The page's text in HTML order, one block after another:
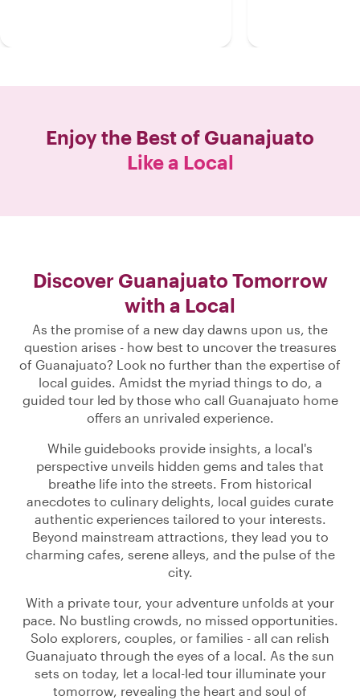
Enjoy the Best of Guanajuato
Like a Local
Discover Guanajuato Tomorrow
with a Local
As the promise of a new day dawns upon us, the
question arises - how best to uncover the treasures
of Guanajuato? Look no further than the expertise of
local guides. Amidst the myriad things to do, a
guided tour led by those who call Guanajuato home
offers an unrivaled experience.
While guidebooks provide insights, a local's
perspective unveils hidden gems and tales that
breathe life into the streets. From historical
anecdotes to culinary delights, local guides curate
authentic experiences tailored to your interests.
Beyond mainstream attractions, they lead you to
charming cafes, serene alleys, and the pulse of the
city.
With a private tour, your adventure unfolds at your
pace. No bustling crowds, no missed opportunities.
Solo explorers, couples, or families - all can relish
Guanajuato through the eyes of a local. As the sun
sets on today, let a local-led tour illuminate your
tomorrow, revealing the heart and soul of